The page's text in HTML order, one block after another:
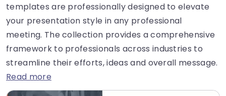
templates are professionally designed to elevate
your presentation style in any professional
meeting. The collection provides a comprehensive
framework to professionals across industries to
streamline their efforts, ideas and overall message.
Read more